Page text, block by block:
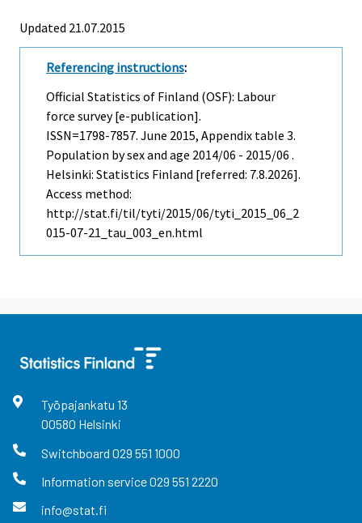
Updated 21.07.2015
Referencing instructions:
Official Statistics of Finland (OSF): Labour
force survey [e-publication].
ISSN=1798-7857. June 2015, Appendix table 3.
Population by sex and age 2014/06 - 2015/06 .
Helsinki: Statistics Finland [referred: 7.8.2026].
Access method:
http://stat.fi/til/tyti/2015/06/tyti_2015_06_2
015-07-21_tau_003_en.html
Työpajankatu 13
00580 Helsinki
Switchboard 029 551 1000
Information service029 551 2220
info@stat.fi